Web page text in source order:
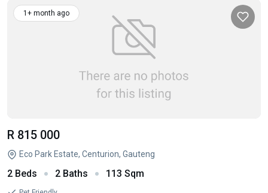
1+ month ago
R 815 000
Eco Park Estate, Centurion, Gauteng
2 Beds 2 Baths 113 Sqm